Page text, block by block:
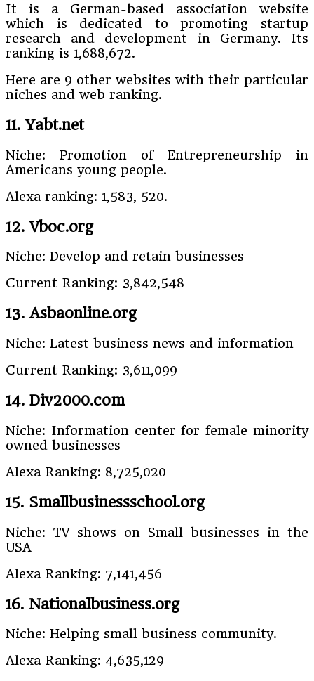
It is a German-based association website
which is dedicated to promoting startup
research and development in Germany. Its
ranking is 1,688,672.
Here are 9 other websites with their particular
niches and web ranking.
11. Yabt.net
Niche: Promotion of Entrepreneurship in
Americans young people.
Alexa ranking: 1,583, 520.
12. Vboc.org
Niche: Develop and retain businesses
Current Ranking: 3,842,548
13. Asbaonline.org
Niche: Latest business news and information
Current Ranking: 3,611,099
14. Div2000.com
Niche: Information center for female minority
owned businesses
Alexa Ranking: 8,725,020
15. Smallbusinessschool.org
Niche: TV shows on Small businesses in the
USA
Alexa Ranking: 7,141,456
16. Nationalbusiness.org
Niche: Helping small business community.
Alexa Ranking: 4,635,129